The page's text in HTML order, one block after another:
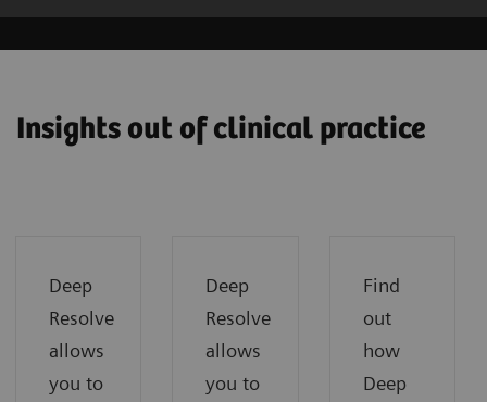
Insights out of clinical practice
Deep
Resolve
allows
you to
Deep
Resolve
allows
you to
Find
out
how
Deep